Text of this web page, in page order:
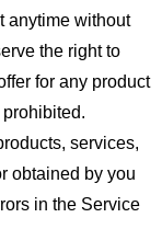
anytime without
the right to
for any product
services,
obtained by you
in the Service